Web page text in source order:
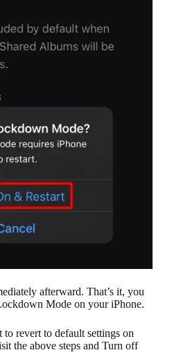
afterward. That’s it, you
Mode on your iPhone.
to revert to default settings on
the above steps and Turn off